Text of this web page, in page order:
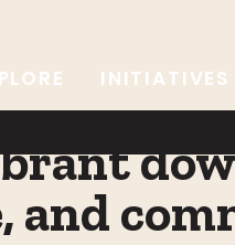
INITIATIVES
and